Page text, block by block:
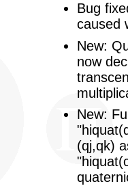
Bug
caused
New:
now
New:
(qj,qk)